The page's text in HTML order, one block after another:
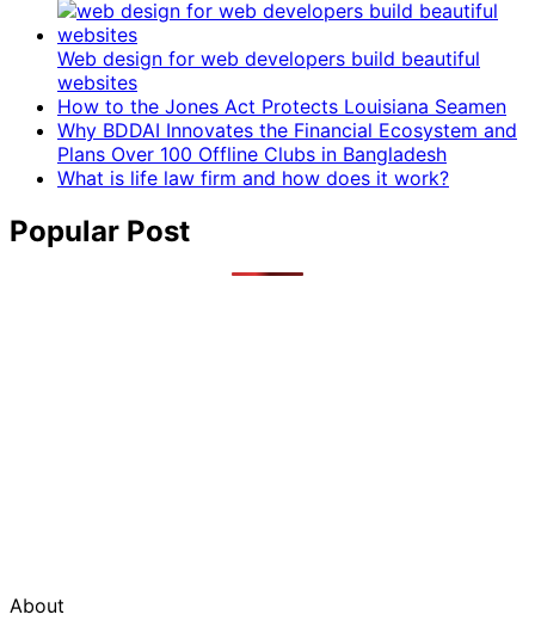
Web design for web developers build beautiful
websites
How to the Jones Act Protects Louisiana Seamen
Why BDDAI Innovates the Financial Ecosystem and
Plans Over 100 Offline Clubs in Bangladesh
What is life law firm and how does it work?
Popular Post
About